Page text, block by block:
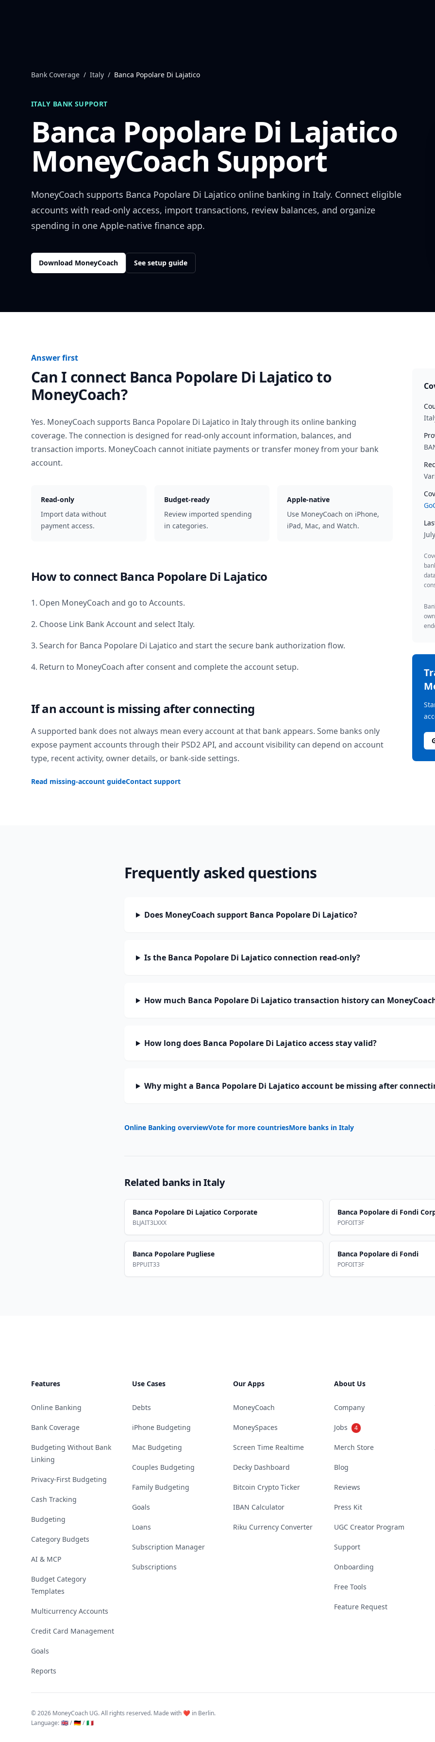
Bank Coverage / Italy / Banca Popolare Di Lajatico
ITALY BANK SUPPORT
Banca Popolare Di Lajatico
MoneyCoach Support
MoneyCoach supports Banca Popolare Di Lajatico online banking in Italy. Connect eligible
accounts with read-only access, import transactions, review balances, and organize
spending in one Apple-native finance app.
Download MoneyCoach See setup guide
Answer first
Can I connect Banca Popolare Di Lajaticoto
MoneyCoach?
Yes. MoneyCoach supports Banca Popolare Di Lajatico in Italythrough its online banking
coverage. The connection is designed for read-only account information, balances, and
transaction imports. MoneyCoach cannot initiate payments or transfer money from your bank
account.
Read-only
Import data without
payment access.
Budget-ready
Review imported spending
in categories.
Apple-native
Use MoneyCoach on iPhone,
iPad, Mac, and Watch.
How to connect Banca Popolare Di Lajatico
1. Open MoneyCoach and go to Accounts.
2. Choose Link Bank Account and selectItaly.
3. Search for Banca Popolare Di Lajatico and start the secure bank authorization flow.
4. Return to MoneyCoach after consent and complete the account setup.
If an account is missing after connecting
A supported bank does not always mean every account at that bank appears. Some banks only
expose payment accounts through their PSD2 API, and account visibility can depend on account
type, recent activity, owner details, or bank-side settings.
Read missing-account guideContact support
Frequently asked questions
Does MoneyCoach support Banca Popolare Di Lajatico?
Is the Banca Popolare Di Lajatico connection read-only?
How much Banca Popolare Di Lajatico transaction history can
How long does Banca Popolare Di Lajatico access stay valid?
Why might a Banca Popolare Di Lajatico account be missing after
Online Banking overviewVote for more countriesMore banks in Italy
Related banks inItaly
Banca Popolare Di Lajatico Corporate
BLJAIT3LXXX
Banca Popolare di Fondi
POFOIT3F
Banca Popolare Pugliese
BPPUIT33
Banca Popolare di Fondi
POFOIT3F
Features
Online Banking
Bank Coverage
Budgeting Without Bank
Linking
Privacy-First Budgeting
Cash Tracking
Budgeting
Category Budgets
AI & MCP
Budget Category
Templates
Multicurrency Accounts
Credit Card Management
Goals
Reports
Use Cases
Debts
iPhone Budgeting
Mac Budgeting
Couples Budgeting
Family Budgeting
Goals
Loans
Subscription Manager
Subscriptions
Our Apps
MoneyCoach
MoneySpaces
Screen Time Realtime
Decky Dashboard
Bitcoin Crypto Ticker
IBAN Calculator
Riku Currency Converter
About Us
Company
Jobs 4
Merch Store
Blog
Reviews
Press Kit
UGC Creator Program
Support
Onboarding
Free Tools
Feature Request
©2026 MoneyCoach UG. All rights reserved. Made with ❤️ in Berlin.
Language: 🇬🇧 / 🇩🇪 / 🇮🇹